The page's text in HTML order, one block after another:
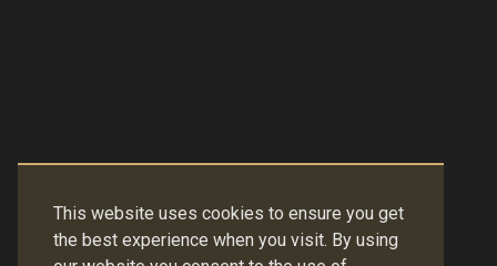
This website uses cookies to ensure you get
the best experience when you visit. By using